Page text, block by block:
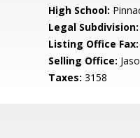
High School:
Legal Subdivision:
Listing Office Fax:
Selling Office:
Taxes: 3158